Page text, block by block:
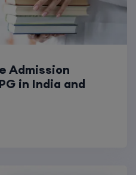
Admission
in India and